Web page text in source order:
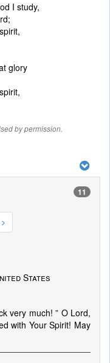
I study,
glory
by permission.
11
States
very much! ” O Lord,
with Your Spirit! May